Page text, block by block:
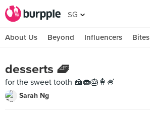
SG
About Us Beyond Influencers Bites
desserts 🧇
for the sweet tooth 🍰🧁🎂🍦🍧
Sarah Ng